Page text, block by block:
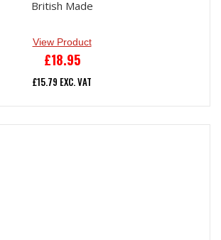
British Made
View Product
£18.95
£15.79 EXC. VAT